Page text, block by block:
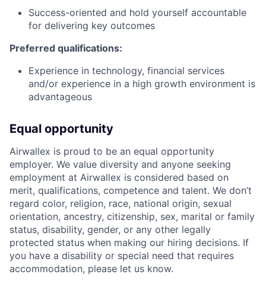
Success-oriented and hold yourself accountable
for delivering key outcomes
Preferred qualifications:
Experience in technology, financial services
and/or experience in a high growth environment is
advantageous
Equal opportunity
Airwallex is proud to be an equal opportunity
employer. We value diversity and anyone seeking
employment at Airwallex is considered based on
merit, qualifications, competence and talent. We don’t
regard color, religion, race, national origin, sexual
orientation, ancestry, citizenship, sex, marital or family
status, disability, gender, or any other legally
protected status when making our hiring decisions. If
you have a disability or special need that requires
accommodation, please let us know.